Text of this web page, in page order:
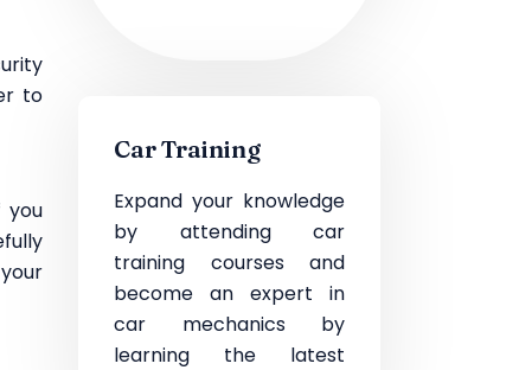
to
you
Car Training
Expand your knowledge
by attending car
training courses and
become an expert in
car mechanics by
learning the latest